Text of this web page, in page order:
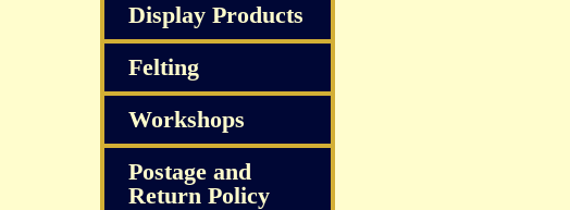
Display Products
Felting
Workshops
Postage and
Return Policy